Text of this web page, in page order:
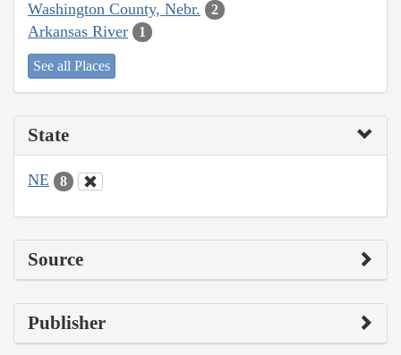
Washington County, Nebr. 2
Arkansas River 1
See all Places
State
NE 8
Source
Publisher